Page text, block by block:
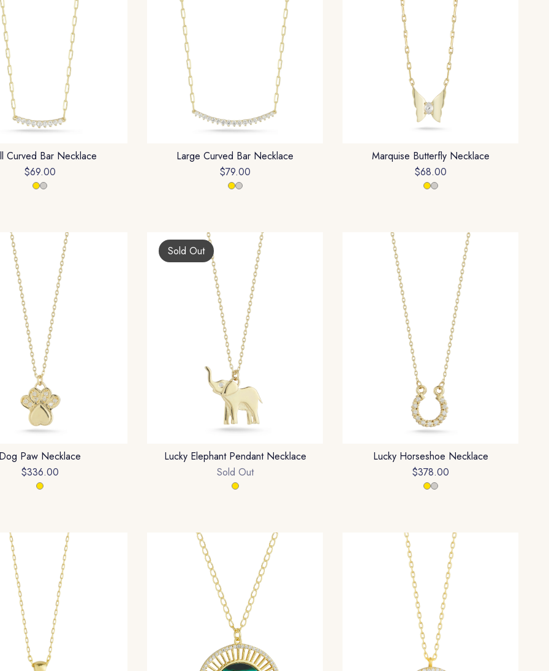
Curved Bar Necklace
$69.00
Large Curved Bar Necklace
$79.00
Marquise Butterfly Necklace
$68.00
Paw Necklace
$336.00
Sold Out
Lucky Elephant Pendant Necklace
Sold Out
Lucky Horseshoe Necklace
$378.00